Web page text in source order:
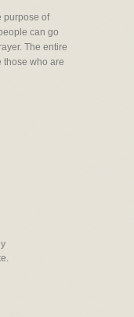
purpose of
can go
The entire
those who are